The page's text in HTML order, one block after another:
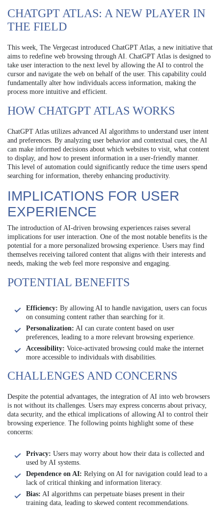
CHATGPT ATLAS: A NEW PLAYER IN
THE FIELD
This week, The Vergecast introduced ChatGPT Atlas, a new initiative that
aims to redefine web browsing through AI. ChatGPT Atlas is designed to
take user interaction to the next level by allowing the AI to control the
cursor and navigate the web on behalf of the user. This capability could
fundamentally alter how individuals access information, making the
process more intuitive and efficient.
HOW CHATGPT ATLAS WORKS
ChatGPT Atlas utilizes advanced AI algorithms to understand user intent
and preferences. By analyzing user behavior and contextual cues, the AI
can make informed decisions about which websites to visit, what content
to display, and how to present information in a user-friendly manner.
This level of automation could significantly reduce the time users spend
searching for information, thereby enhancing productivity.
IMPLICATIONS FOR USER
EXPERIENCE
The introduction of AI-driven browsing experiences raises several
implications for user interaction. One of the most notable benefits is the
potential for a more personalized browsing experience. Users may find
themselves receiving tailored content that aligns with their interests and
needs, making the web feel more responsive and engaging.
POTENTIAL BENEFITS
Efficiency: By allowing AI to handle navigation, users can focus
on consuming content rather than searching for it.
Personalization: AI can curate content based on user
preferences, leading to a more relevant browsing experience.
Accessibility: Voice-activated browsing could make the internet
more accessible to individuals with disabilities.
CHALLENGES AND CONCERNS
Despite the potential advantages, the integration of AI into web browsers
is not without its challenges. Users may express concerns about privacy,
data security, and the ethical implications of allowing AI to control their
browsing experience. The following points highlight some of these
concerns:
Privacy: Users may worry about how their data is collected and
used by AI systems.
Dependence on AI: Relying on AI for navigation could lead to a
lack of critical thinking and information literacy.
Bias: AI algorithms can perpetuate biases present in their
training data, leading to skewed content recommendations.